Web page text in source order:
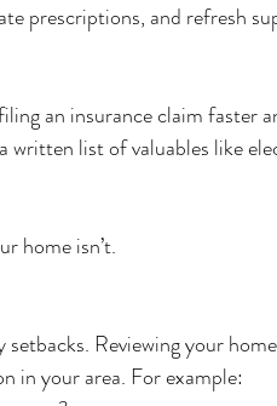
prescriptions, and refresh
an insurance claim faster
written list of valuables like
home isn’t.
Reviewing your
in your area. For example: